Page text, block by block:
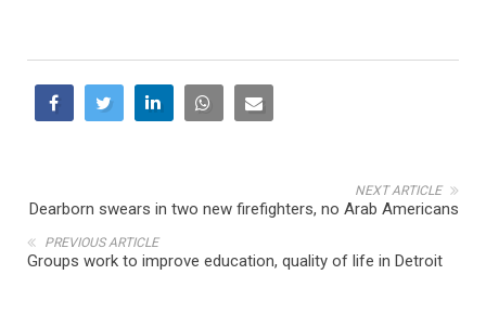
NEXT ARTICLE
Dearborn swears in two new firefighters, no Arab Americans
PREVIOUS ARTICLE
Groups work to improve education, quality of life in Detroit